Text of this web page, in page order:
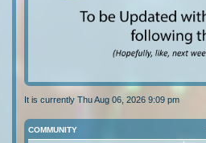
It is currently Thu Aug 06, 2026 9:09 pm
COMMUNITY